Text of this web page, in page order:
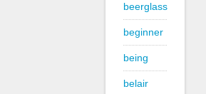
beerglass
beginner
being
belair